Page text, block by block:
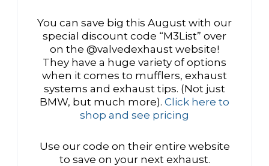
You can save big this August with our
special discount code “M3List” over
on the @valvedexhaust website!
They have a huge variety of options
when it comes to mufflers, exhaust
systems and exhaust tips. (Not just
BMW, but much more). Click here to
shop and see pricing
Use our code on their entire website
to save on your next exhaust.